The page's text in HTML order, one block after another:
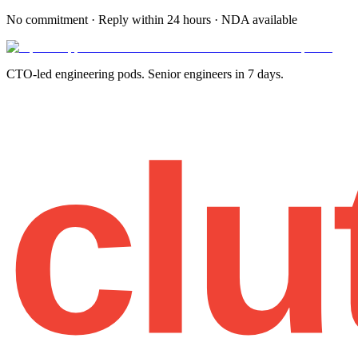
No commitment · Reply within 24 hours · NDA available
CTO-led engineering pods. Senior engineers in 7 days.